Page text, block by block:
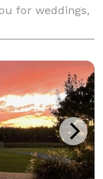
for weddings,
is set up